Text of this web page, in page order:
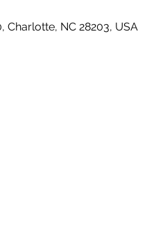
NC 28203, USA